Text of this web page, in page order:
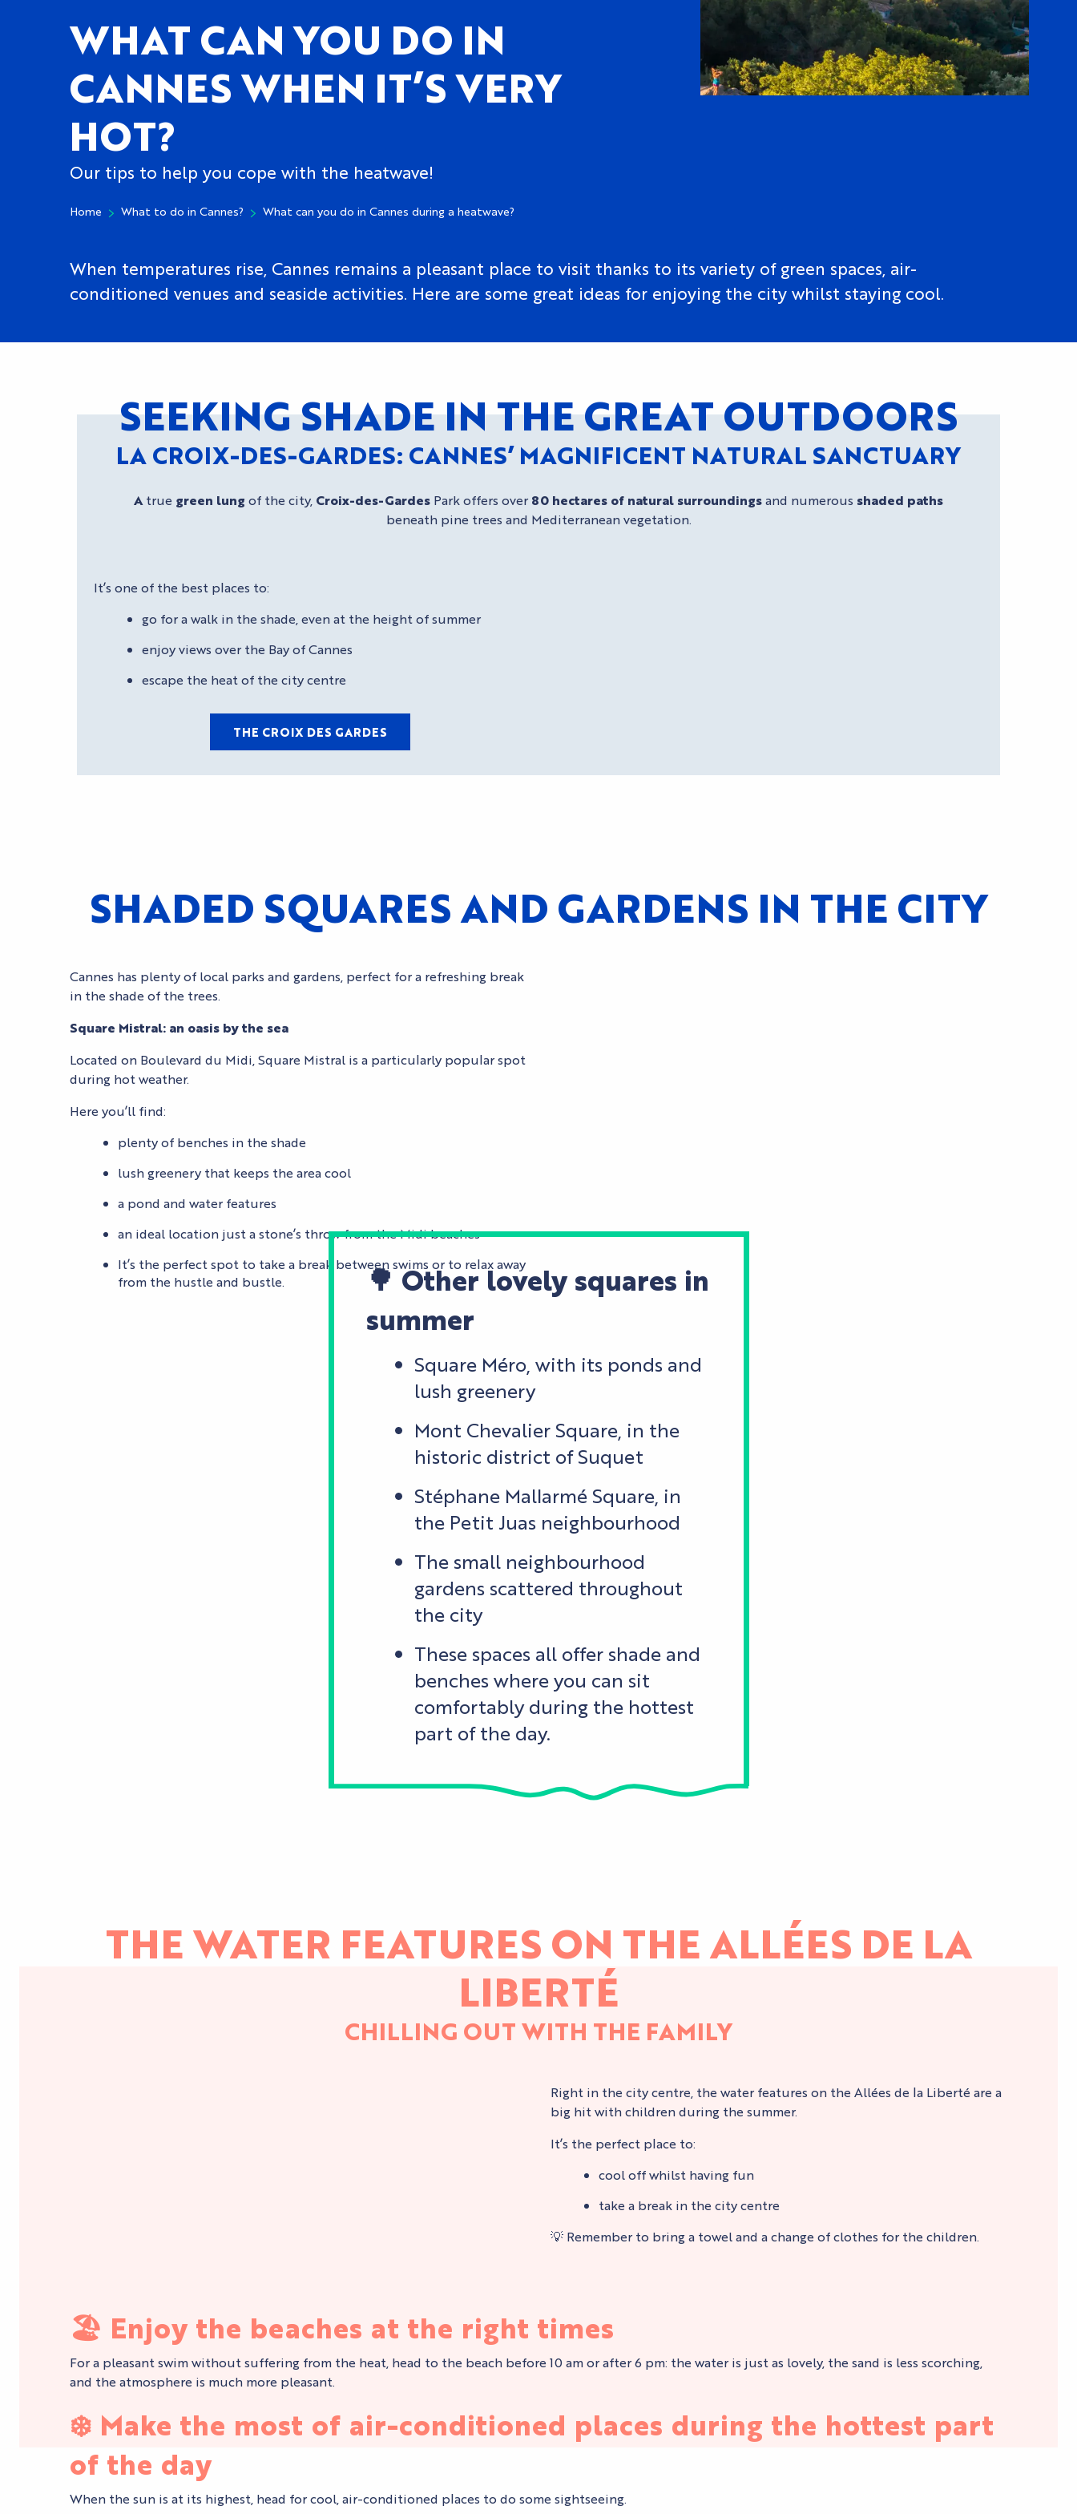
WHAT CAN YOU DO IN
CANNES WHEN IT’S VERY
HOT?
Our tips to help you cope with the heatwave!
Home What to do in Cannes? What can you do in Cannes during a heatwave?
When temperatures rise, Cannes remains a pleasant place to visit thanks to its variety of green spaces, air-
conditioned venues and seaside activities. Here are some great ideas for enjoying the city whilst staying cool.
SEEKING SHADE IN THE GREAT OUTDOORS
LA CROIX-DES-GARDES: CANNES’ MAGNIFICENT NATURAL SANCTUARY
A true green lung of the city, Croix-des-Gardes Park offers over 80 hectares of natural surroundingsand numerous shaded paths
beneath pine trees and Mediterranean vegetation.
It’s one of the best places to:
go for a walk in the shade, even at the height of summer
enjoy views over the Bay of Cannes
escape the heat of the city centre
THE CROIX DES GARDES
SHADED SQUARES AND GARDENS IN THE CITY
Cannes has plenty of local parks and gardens, perfect for a refreshing break
in the shade of the trees.
Square Mistral: an oasis by the sea
Located on Boulevard du Midi, Square Mistral is a particularly popular spot
during hot weather.
Here you’ll find:
plenty of benches in the shade
lush greenery that keeps the area cool
a pond and water features
an ideal location just a stone’s throw from the Midi beaches
It’s the perfect spot to take a break between swims or to relax away
from the hustle and bustle.
🌳 Other lovely squares in
summer
Square Méro, with its ponds and
lush greenery
Mont Chevalier Square, in the
historic district of Suquet
Stéphane Mallarmé Square, in
the Petit Juas neighbourhood
The small neighbourhood
gardens scattered throughout
the city
These spaces all offer shade and
benches where you can sit
comfortably during the hottest
part of the day.
THE WATER FEATURES ON THE ALLÉES DE LA
LIBERTÉ
CHILLING OUT WITH THE FAMILY
Right in the city centre, the water features on the Allées de la Liberté are a
big hit with children during the summer.
It’s the perfect place to:
cool off whilst having fun
take a break in the city centre
💡 Remember to bring a towel and a change of clothes for the children.
🏖️ Enjoy the beaches at the right times
For a pleasant swim without suffering from the heat, head to the beach before 10 am or after 6 pm: the water is just as lovely, the sand is less scorching,
and the atmosphere is much more pleasant.
❄️ Make the most of air-conditioned places during the hottest part
of the day
When the sun is at its highest, head for cool, air-conditioned places to do some sightseeing.